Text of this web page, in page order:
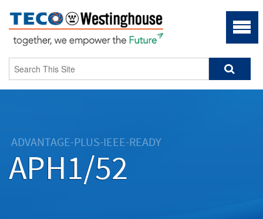
ADVANTAGE-PLUS-IEEE-READY
APH1/52